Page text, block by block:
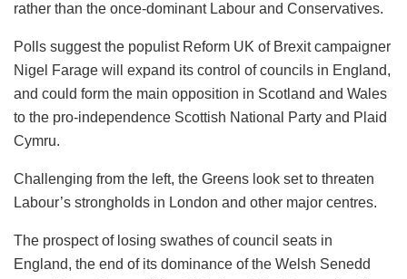
rather than the once-dominant Labour and Conservatives.
Polls suggest the populist Reform UK of Brexit campaigner
Nigel Farage will expand its control of councils in England,
and could form the main opposition in Scotland and Wales
to the pro-independence Scottish National Party and Plaid
Cymru.
Challenging from the left, the Greens look set to threaten
Labour’s strongholds in London and other major centres.
The prospect of losing swathes of council seats in
England, the end of its dominance of the Welsh Senedd